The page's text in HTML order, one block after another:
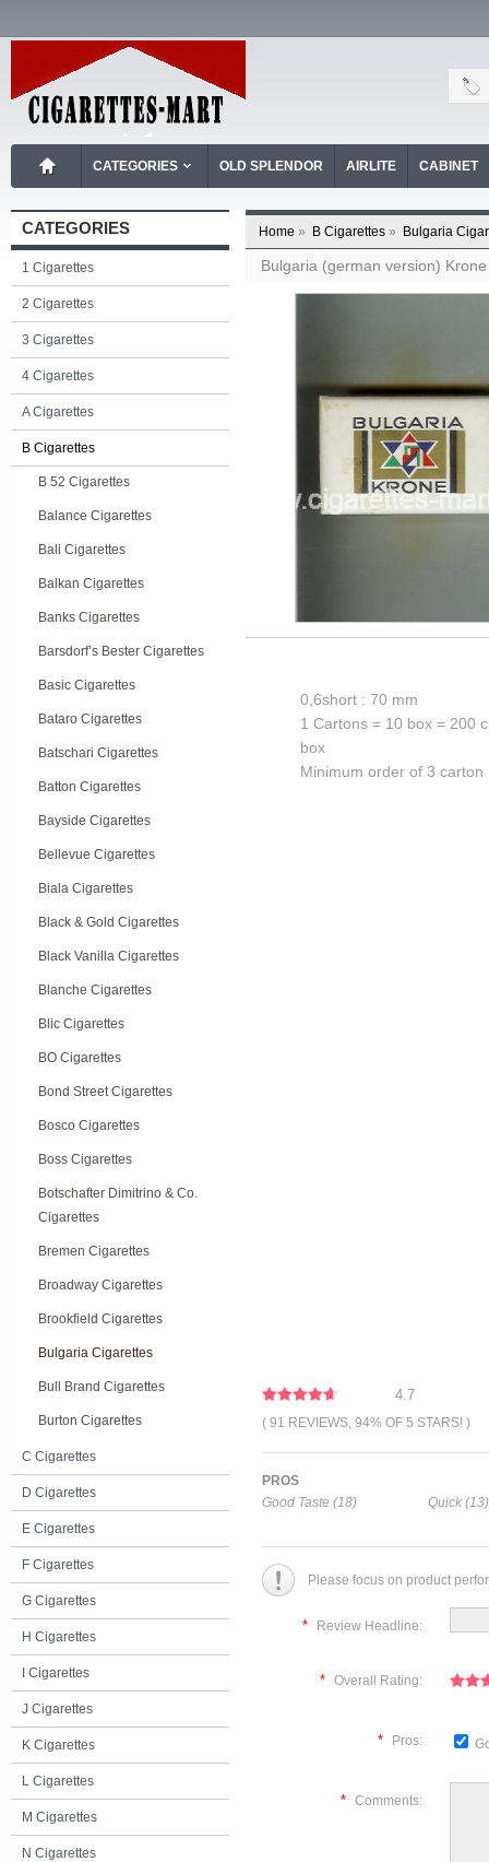
CATEGORIES OLD SPLENDOR AIRLITE CABINET
CATEGORIES
1 Cigarettes
2 Cigarettes
3 Cigarettes
4 Cigarettes
A Cigarettes
B Cigarettes
B 52 Cigarettes
Balance Cigarettes
Bali Cigarettes
Balkan Cigarettes
Banks Cigarettes
Barsdorf’s Bester Cigarettes
Basic Cigarettes
Bataro Cigarettes
Batschari Cigarettes
Batton Cigarettes
Bayside Cigarettes
Bellevue Cigarettes
Biala Cigarettes
Black & Gold Cigarettes
Black Vanilla Cigarettes
Blanche Cigarettes
Blic Cigarettes
BO Cigarettes
Bond Street Cigarettes
Bosco Cigarettes
Boss Cigarettes
Botschafter Dimitrino & Co.
Cigarettes
Bremen Cigarettes
Broadway Cigarettes
Brookfield Cigarettes
Bulgaria Cigarettes
Bull Brand Cigarettes
Burton Cigarettes
C Cigarettes
D Cigarettes
E Cigarettes
F Cigarettes
G Cigarettes
H Cigarettes
I Cigarettes
J Cigarettes
K Cigarettes
L Cigarettes
M Cigarettes
N Cigarettes
Home » B Cigarettes » Bulgaria
Bulgaria (german version)
0,6short : 70 mm
1 Cartons = 10 box = 200
box
Minimum order of 3 carton
4.7
( 91 REVIEWS, 94% OF 5 STARS! )
PROS
Good Taste (18)
Quick (13)
Please focus on product
* Review Headline:
* Overall Rating:
* Pros:
* Comments: